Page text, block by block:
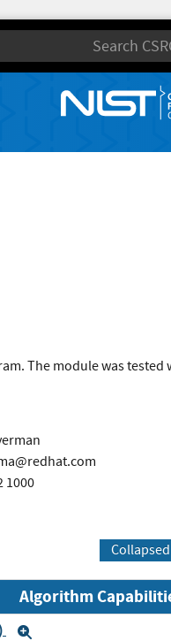
The module was tested
1000
Collapsed
Algorithm